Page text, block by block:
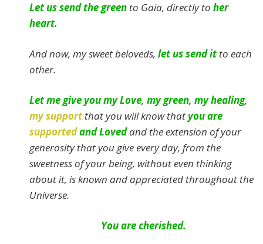
Let us send the green to Gaia, directly to her
heart.
And now, my sweet beloveds, let us send itto each
other.
Let me give you my Love, my green, my healing,
my support that you will know that you are
supportedand Lovedand the extension of your
generosity that you give every day, from the
sweetness of your being, without even thinking
about it, is known and appreciated throughout the
Universe.
You are cherished.